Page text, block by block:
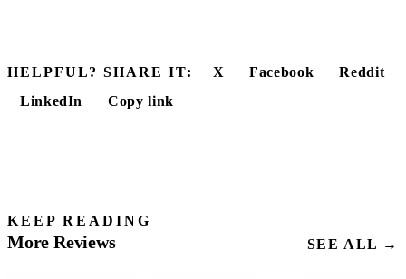
HELPFUL? SHARE IT: X Facebook
Reddit
LinkedIn
Copy link
KEEP READING
More Reviews SEE ALL →